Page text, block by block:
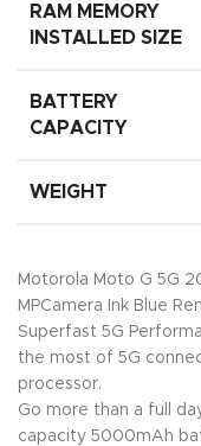
RAM MEMORY
INSTALLED SIZE
BATTERY
CAPACITY
WEIGHT
Motorola Moto G 5G
MPCamera Ink Blue
Superfast 5G
the most of 5G
processor.
Go more than a full
capacity 5000mAh